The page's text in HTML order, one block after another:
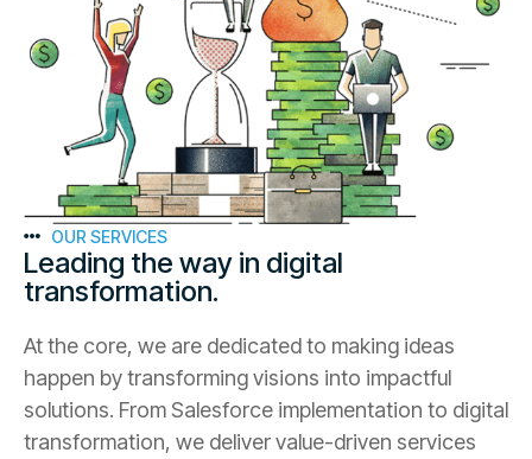
OUR SERVICES
Leading the way in digital
transformation.
At the core, we are dedicated to making ideas
happen by transforming visions into impactful
solutions. From Salesforce implementation to digital
transformation, we deliver value-driven services